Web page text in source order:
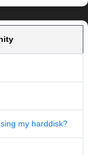
my harddisk?